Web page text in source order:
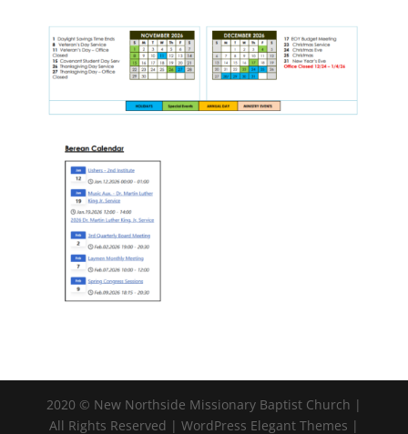
2020 © New Northside Missionary Baptist Church |
All Rights Reserved | WordPress Elegant Themes |